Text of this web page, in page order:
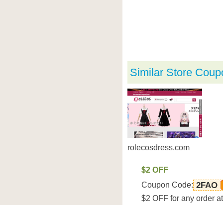
Similar Store
rolecosdress.com
$2 OFF
Coupon Code: 2FAO
$2 OFF for any order